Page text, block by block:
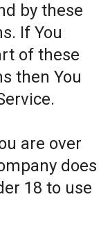
by these
If You
of these
then You
are over
does
18 to use